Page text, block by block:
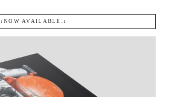
↓NOW AVAILABLE.↓